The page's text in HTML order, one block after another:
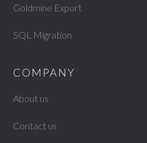
Goldmine Export
SQL Migration
COMPANY
About us
Contact us